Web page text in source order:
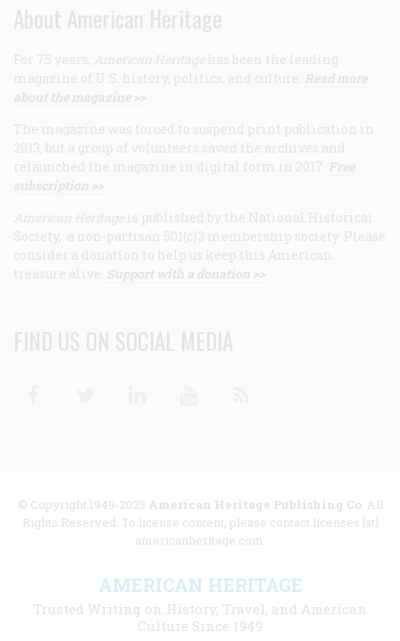
About American Heritage
For 75 years, American Heritage has been the leading
magazine of U.S. history, politics, and culture. Read more
about the magazine >>
The magazine was forced to suspend print publication in
2013, but a group of volunteers saved the archives and
relaunched the magazine in digital form in 2017. Free
subscription >>
American Heritage is published by the National Historical
Society, a non-partisan 501(c)3 membership society. Please
consider a donation to help us keep this American
treasure alive. Support with a donation >>
FIND US ON SOCIAL MEDIA
© Copyright 1949-2025 American Heritage Publishing Co. All
Rights Reserved. To license content, please contact licenses [at]
americanheritage.com.
AMERICAN HERITAGE
Trusted Writing on History, Travel, and American
Culture Since 1949